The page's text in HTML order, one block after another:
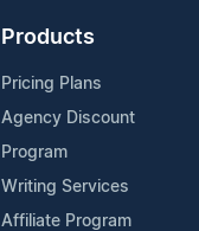
Products
Pricing Plans
Agency Discount
Program
Writing Services
Affiliate Program